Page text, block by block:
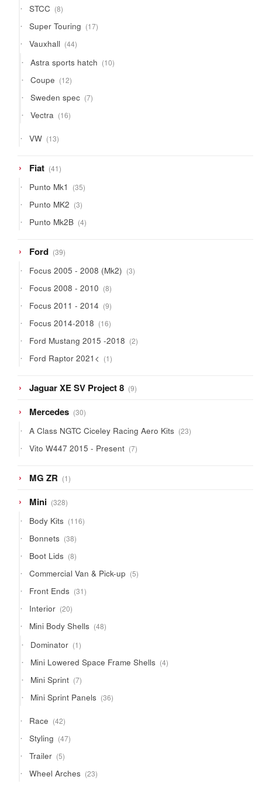
STCC 88
products
Super Touring 1717
products
Vauxhall 4444
products
Astra sports hatch 1010
products
Coupe 1212
products
Sweden spec 77
products
Vectra 1616
products
VW 1313
products
Fiat 4141
products
Punto Mk1 3535
products
Punto MK2 33
products
Punto Mk2B 44
products
Ford 3939
products
Focus 2005 - 2008 (Mk2) 33
products
Focus 2008 - 2010 88
products
Focus 2011 - 2014 99
products
Focus 2014-2018 1616
products
Ford Mustang 2015 -2018 22
products
Ford Raptor 2021< 11
product
Jaguar XE SV Project 8 99
products
Mercedes 3030
products
A Class NGTC Ciceley Racing Aero Kits 2323
products
Vito W447 2015 - Present 77
products
MG ZR 11
product
Mini 328328
products
Body Kits 116116
products
Bonnets 3838
products
Boot Lids 88
products
Commercial Van & Pick-up 55
products
Front Ends 3131
products
Interior 2020
products
Mini Body Shells 4848
products
Dominator 11
product
Mini Lowered Space Frame Shells 44
products
Mini Sprint 77
products
Mini Sprint Panels 3636
products
Race 4242
products
Styling 4747
products
Trailer 55
products
Wheel Arches 2323
products